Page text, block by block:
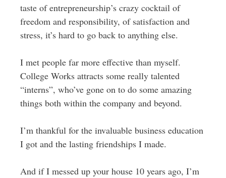
taste of entrepreneurship’s crazy cocktail of
freedom and responsibility, of satisfaction and
stress, it’s hard to go back to anything else.
I met people far more effective than myself.
College Works attracts some really talented
“interns”, who’ve gone on to do some amazing
things both within the company and beyond.
I’m thankful for the invaluable business education
I got and the lasting friendships I made.
And if I messed up your house 10 years ago, I’m